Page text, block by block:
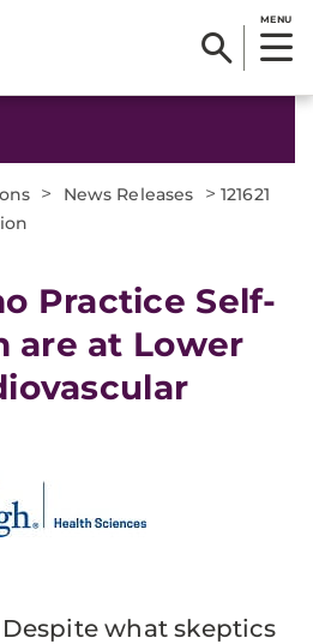
MENU
> News Releases > 121621
Practice Self-
are at Lower
Despite what skeptics